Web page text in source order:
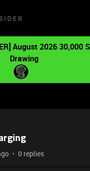
August 2026 30,000
Drawing
0 replies